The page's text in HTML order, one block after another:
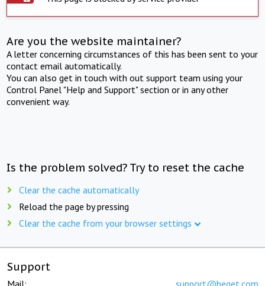
Are you the website maintainer?
A letter concerning circumstances of this has been sent to your
contact email automatically.
You can also get in touch with out support team using your
Control Panel "Help and Support" section or in any other
convenient way.
Is the problem solved? Try to reset the cache
Clear the cache automatically
Reload the page by pressing
Clear the cache from your browser settings
Support
Mail: support@beget.com